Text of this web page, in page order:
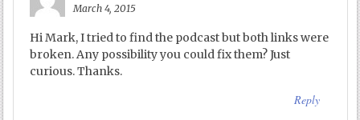
March 4, 2015
Hi Mark, I tried to find the podcast but both links were
broken. Any possibility you could fix them? Just
curious. Thanks.
Reply